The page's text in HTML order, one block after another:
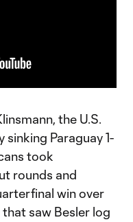
the U.S.
Paraguay 1-
took
rounds and
win over
that saw Besler log